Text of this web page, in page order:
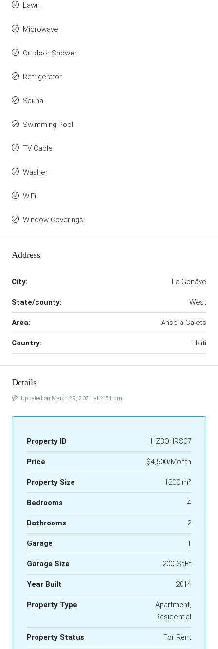
Lawn
Microwave
Outdoor Shower
Refrigerator
Sauna
Swimming Pool
TV Cable
Washer
WiFi
Window Coverings
Address
City: La Gonâve
State/county: West
Area: Anse-à-Galets
Country: Haiti
Details
Updated on March 29, 2021 at 2:54 pm
Property ID HZBOHRS07
Price $4,500/Month
Property Size 1200 m²
Bedrooms 4
Bathrooms 2
Garage 1
Garage Size 200 SqFt
Year Built 2014
Property Type
Apartment,
Residential
Property Status For Rent